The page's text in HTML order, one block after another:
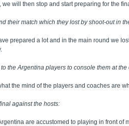
will then stop and start preparing for the
their match which they lost by shoot-out in
prepared a lot and in the main round we
the Argentina players to console them at the
the mind of the players and coaches are
against the hosts:
are accustomed to playing in front